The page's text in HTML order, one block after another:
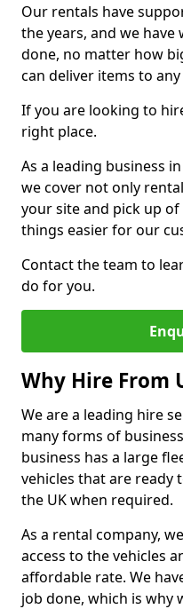
Our rentals have
the years, and we
done, no matter how
can deliver items to
If you are looking to
right place.
As a leading business
we cover not only
your site and pick up
things easier for our
Contact the team to
do for you.
Why Hire From
We are a leading hire
many forms of
business has a large
vehicles that are ready
the UK when required.
As a rental company,
access to the vehicles
affordable rate. We
job done, which is why